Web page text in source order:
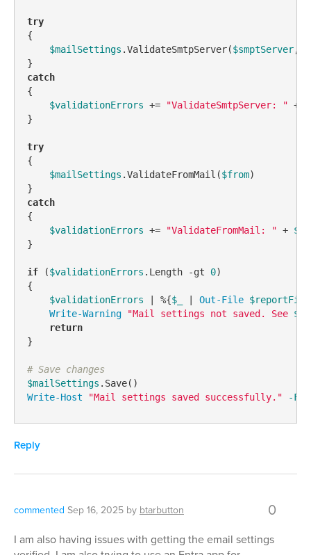
try
{
$mailSettings .ValidateSmtpServer($smptServer,
catch
{
$validationErrors += "ValidateSmtpServer: " +
}
try
{
$mailSettings .ValidateFromMail($from)
catch
{
$validationErrors += "ValidateFromMail: " + $_
}
if ($validationErrors .Length -gt 0)
{
$validationErrors | %{$_ Out-File
Write-Warning
"Mail settings not saved. See
return
}
# Save changes
$mailSettings
Write-Host
"Mail settings saved successfully." -
Reply
commented Sep 16, 2025 by btarbutton 0
I am also having issues with getting the email settings